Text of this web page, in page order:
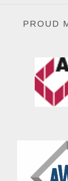
PROUD